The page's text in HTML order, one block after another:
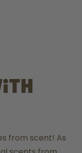
from scent! As